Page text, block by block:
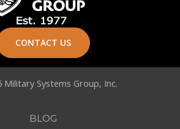
CONTACT US
Systems Group, Inc.
BLOG